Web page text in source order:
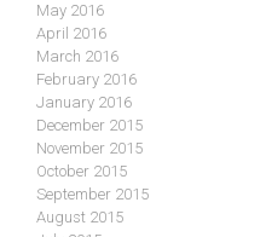
May 2016
April 2016
March 2016
February 2016
January 2016
December 2015
November 2015
October 2015
September 2015
August 2015